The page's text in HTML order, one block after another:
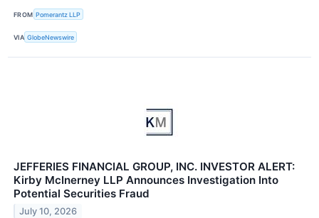
FROM Pomerantz LLP
VIA GlobeNewswire
JEFFERIES FINANCIAL GROUP, INC. INVESTOR ALERT:
Kirby McInerney LLP Announces Investigation Into
Potential Securities Fraud
July 10, 2026